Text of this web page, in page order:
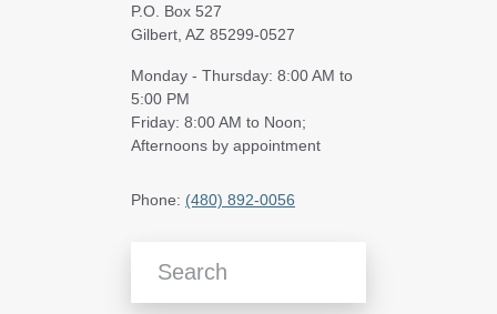
P.O. Box 527
Gilbert, AZ 85299-0527
Monday - Thursday: 8:00 AM to
5:00 PM
Friday: 8:00 AM to Noon;
Afternoons by appointment
Phone: (480) 892-0056